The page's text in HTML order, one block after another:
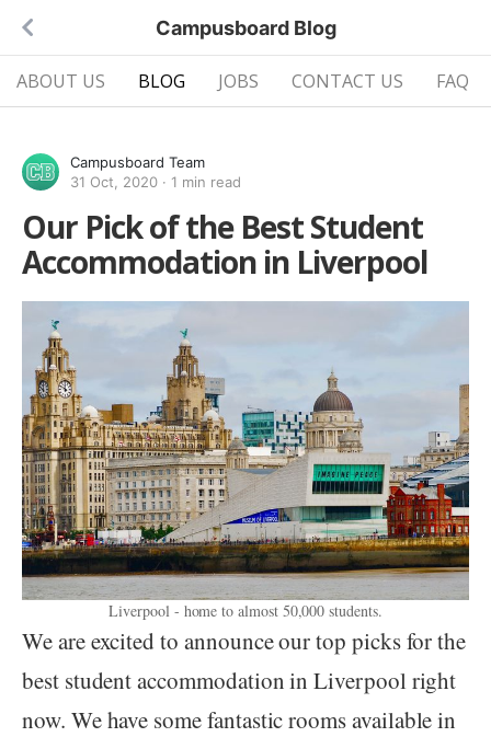
Campusboard Blog
ABOUT US BLOG JOBS CONTACT US FAQ
Campusboard Team
31 Oct, 2020 · 1 min read
Our Pick of the Best Student
Accommodation in Liverpool
Liverpool - home to almost 50,000 students.
We are excited to announce our top picks for the
best student accommodation in Liverpool right
now. We have some fantastic rooms available in